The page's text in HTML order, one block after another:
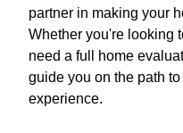
partner in making your
Whether you're looking
need a full home
guide you on the path
experience.